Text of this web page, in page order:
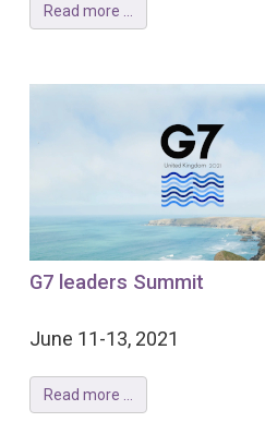
Read more ...
G7 leaders Summit
June 11-13, 2021
Read more ...